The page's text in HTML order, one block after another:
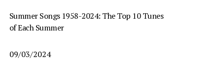
Summer Songs 1958-2024: The Top 10 Tunes
of Each Summer
09/03/2024